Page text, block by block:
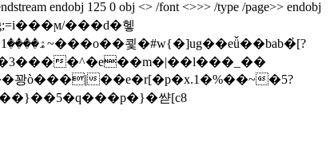
125 0 obj <> /font <>>> /type /page>> endobj